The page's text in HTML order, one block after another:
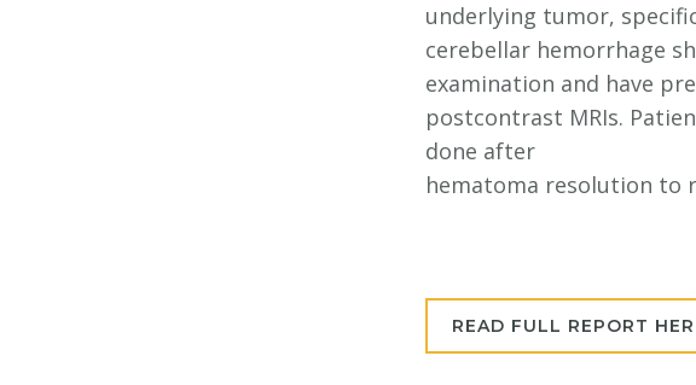
underlying tumor,
cerebellar hemorrhage
examination and have
postcontrast MRIs.
done after
hematoma resolution to
READ FULL REPORT